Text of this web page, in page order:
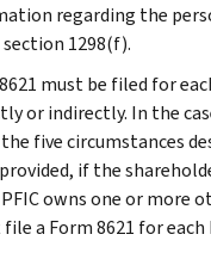
regarding the
1298(f).
must be filed for
or indirectly. In the
five circumstances
if the
owns one or more
a Form 8621 for each